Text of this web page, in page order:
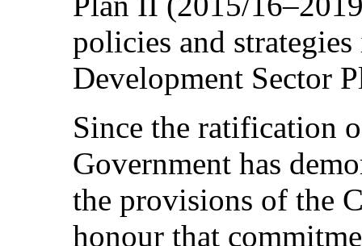
policies and
Development Sector
Since the ratification
Government has
the provisions of the
honour that